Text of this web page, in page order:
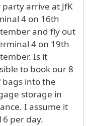
party arrive at JfK
4 on 16th
and fly out
4 on 19th
Is it
to book our 8
bags into the
storage in
I assume it
per day.